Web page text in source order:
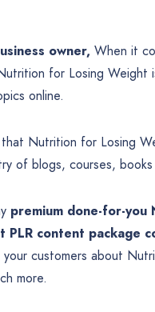
owner, When it
for Losing Weight
online.
that Nutrition for Losing
of blogs, courses,
premium done-for-
PLR content package
customers about
more.